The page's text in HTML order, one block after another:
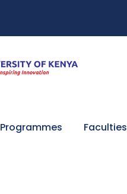
Programmes Faculties